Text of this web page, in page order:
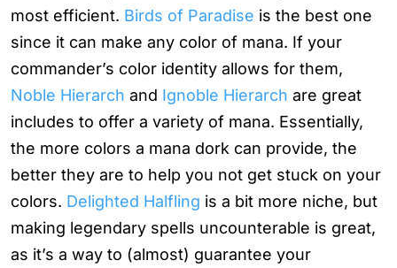
most efficient. Birds of Paradise is the best one
since it can make any color of mana. If your
commander’s color identity allows for them,
Noble Hierarch and Ignoble Hierarch are great
includes to offer a variety of mana. Essentially,
the more colors a mana dork can provide, the
better they are to help you not get stuck on your
colors. Delighted Halfling is a bit more niche, but
making legendary spells uncounterable is great,
as it’s a way to (almost) guarantee your